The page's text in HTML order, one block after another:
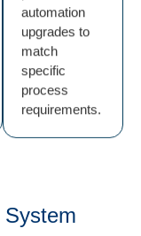
automation
upgrades to
match
specific
process
requirements.
System